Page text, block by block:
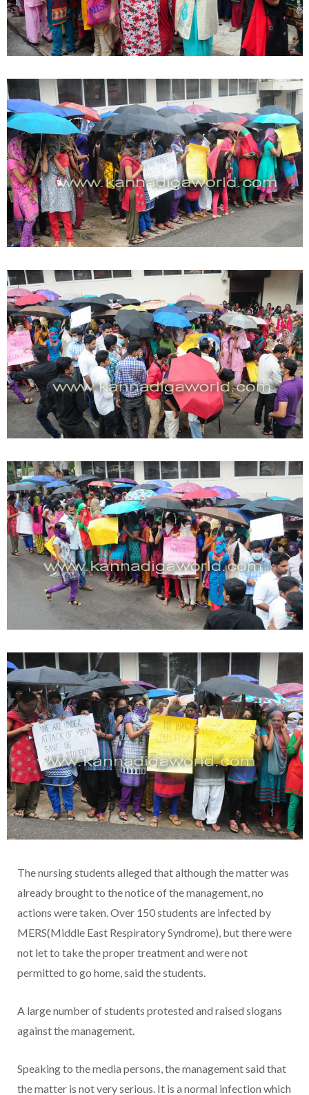
The nursing students alleged that although the matter was
already brought to the notice of the management, no
actions were taken. Over 150 students are infected by
MERS(Middle East Respiratory Syndrome), but there were
not let to take the proper treatment and were not
permitted to go home, said the students.
A large number of students protested and raised slogans
against the management.
Speaking to the media persons, the management said that
the matter is not very serious. It is a normal infection which